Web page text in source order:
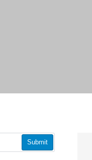
Submit